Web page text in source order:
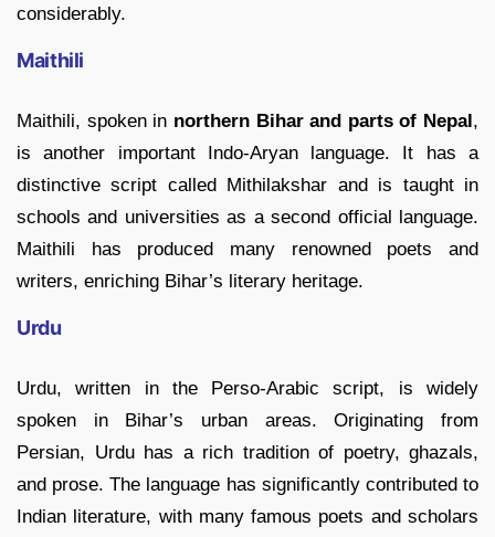
considerably.
Maithili
Maithili, spoken in northern Bihar and parts of Nepal,
is another important Indo-Aryan language. It has a
distinctive script called Mithilakshar and is taught in
schools and universities as a second official language.
Maithili has produced many renowned poets and
writers, enriching Bihar’s literary heritage.
Urdu
Urdu, written in the Perso-Arabic script, is widely
spoken in Bihar’s urban areas. Originating from
Persian, Urdu has a rich tradition of poetry, ghazals,
and prose. The language has significantly contributed to
Indian literature, with many famous poets and scholars